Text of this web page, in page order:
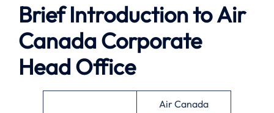
Brief Introduction toAir
CanadaCorporate
Head Office
Air Canada